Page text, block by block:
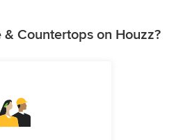
Countertops on Houzz?